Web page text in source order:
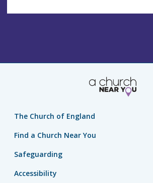
The Church of England
Find a Church Near You
Safeguarding
Accessibility